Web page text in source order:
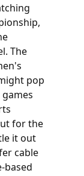
The
pop
for the
it out
cable
based